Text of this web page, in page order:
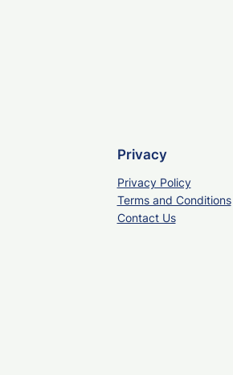
Privacy
Privacy Policy
Terms and Conditions
Contact Us